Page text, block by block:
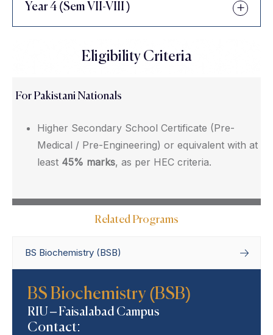
Year 4 (Sem VII-VIII )
Eligibility Criteria
For Pakistani Nationals
Higher Secondary School Certificate (Pre-
Medical / Pre-Engineering) or equivalent with at
least 45% marks, as per HEC criteria.
Related Programs
BS Biochemistry (BSB)
BS Biochemistry (BSB)
Programs
BS Biochemistry (BSB)
RIU – Faisalabad Campus
Contact: